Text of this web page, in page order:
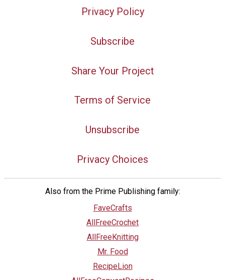
Privacy Policy
Subscribe
Share Your Project
Terms of Service
Unsubscribe
Privacy Choices
Also from the Prime Publishing family:
FaveCrafts
AllFreeCrochet
AllFreeKnitting
Mr. Food
RecipeLion